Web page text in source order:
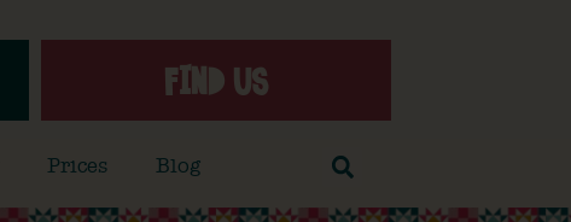
FIND US
Prices Blog